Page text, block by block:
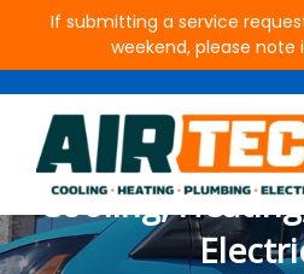
If submitting a service
weekend, please note
Shield of
Membership
Cooling,